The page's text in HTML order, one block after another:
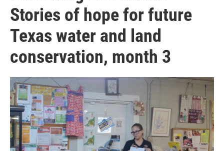
Stories of hope for future
Texas water and land
conservation, month 3